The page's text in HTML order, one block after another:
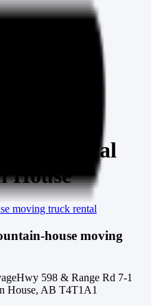
Van Rental
House
moving truck rental
house moving
Hwy 598 & Range Rd 7-1
House, AB T4T1A1